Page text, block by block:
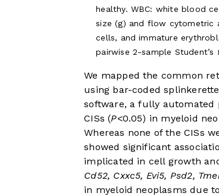
healthy. WBC: white blood
size (g) and flow cytometric
cells, and immature
pairwise 2-sample Student’s
We mapped the common
using bar-coded
software, a fully automated
CISs (P<0.05) in myeloid
Whereas none of the CISs
showed significant
implicated in cell growth
Cd52, Cxxc5, Evi5, Psd2,
in myeloid neoplasms due